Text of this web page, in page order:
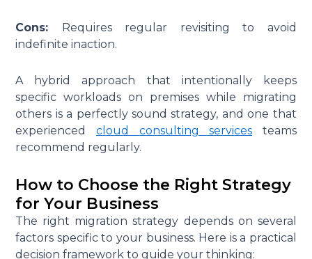
Cons:
Requires regular revisiting to avoid
indefinite inaction.
A hybrid approach that intentionally keeps
specific workloads on premises while migrating
others is a perfectly sound strategy, and one that
experienced cloud consulting services teams
recommend regularly.
How to Choose the Right Strategy
for Your Business
The right migration strategy depends on several
factors specific to your business. Here is a practical
decision framework to guide your thinking: